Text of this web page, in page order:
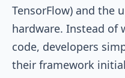
TensorFlow) and the
hardware. Instead of
code, developers
their framework